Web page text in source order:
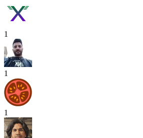
1
1
1